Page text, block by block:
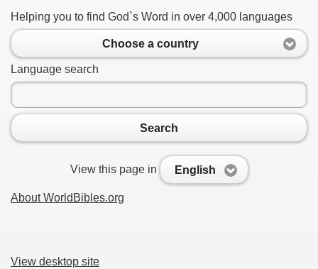
Helping you to find God`s Word in over 4,000 languages
Choose a country
Language search
Search
View this page in English
About WorldBibles.org
View desktop site